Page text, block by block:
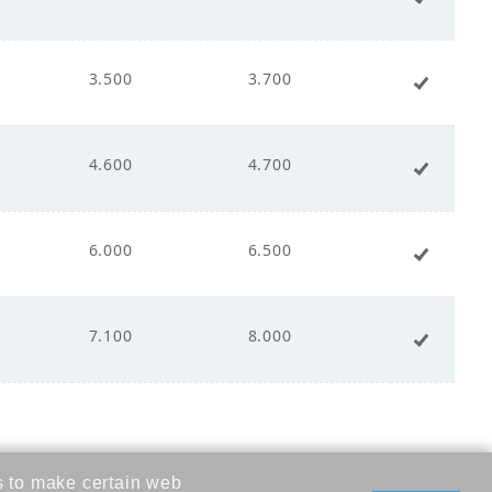
240
3.500 3.700
4.600 4.700
6.000 6.500
7.100 8.000
to make certain web